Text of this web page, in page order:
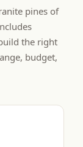
pines of
the right
budget,